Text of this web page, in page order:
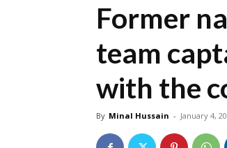
Former
team
with the
By Minal Hussain - January 4,